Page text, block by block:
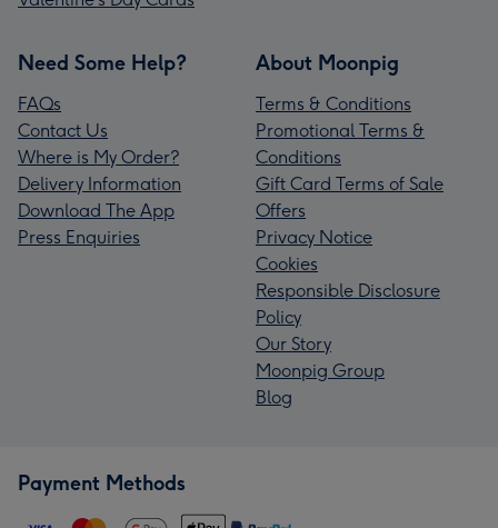
Need Some Help?
FAQs
Contact Us
Where is My Order?
Delivery Information
Download The App
Press Enquiries
About Moonpig
Terms & Conditions
Promotional Terms &
Conditions
Gift Card Terms of Sale
Offers
Privacy Notice
Cookies
Responsible Disclosure
Policy
Our Story
Moonpig Group
Blog
Payment Methods